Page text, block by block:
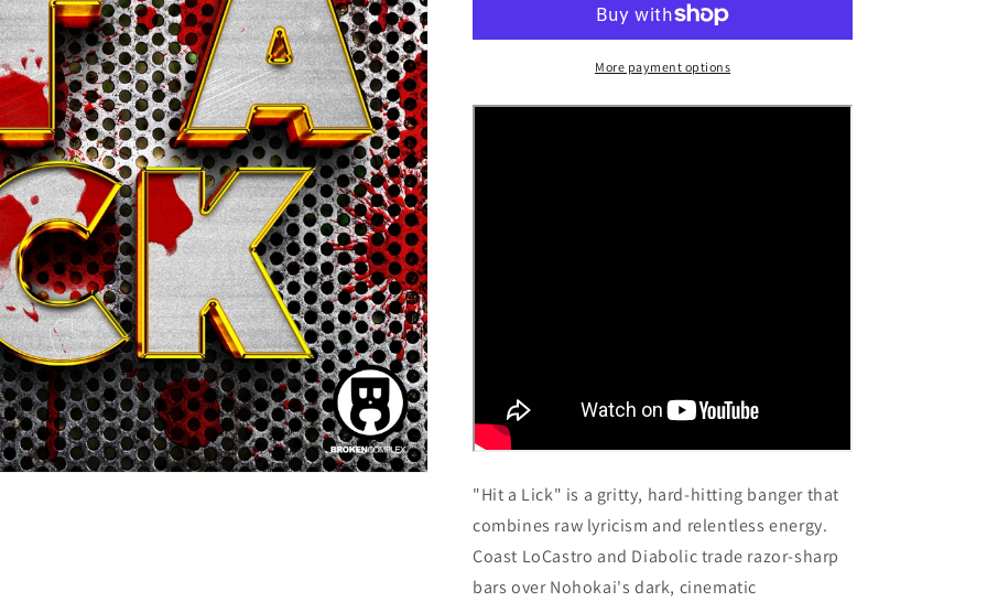
(Single)
More payment options
"Hit a Lick" is a gritty, hard-hitting banger that
combines raw lyricism and relentless energy.
Coast LoCastro and Diabolic trade razor-sharp
bars over Nohokai's dark, cinematic